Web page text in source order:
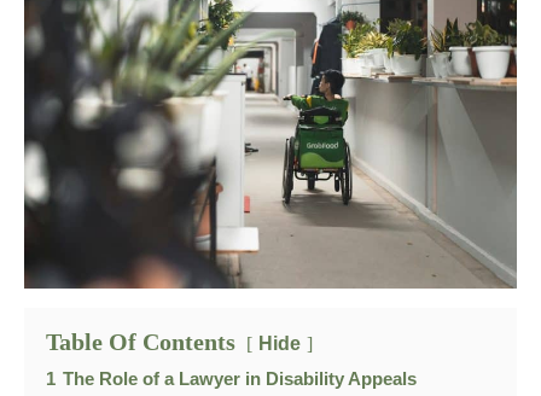
Table Of Contents Hide
1 The Role of a Lawyer in Disability Appeals